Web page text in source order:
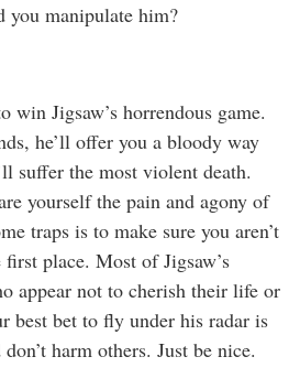
you manipulate him?
win Jigsaw’s horrendous game.
he’ll offer you a bloody way
suffer the most violent death.
yourself the pain and agony of
traps is to make sure you aren’t
place. Most of Jigsaw’s
appear not to cherish their life or
best bet to fly under his radar is
harm others. Just be nice.